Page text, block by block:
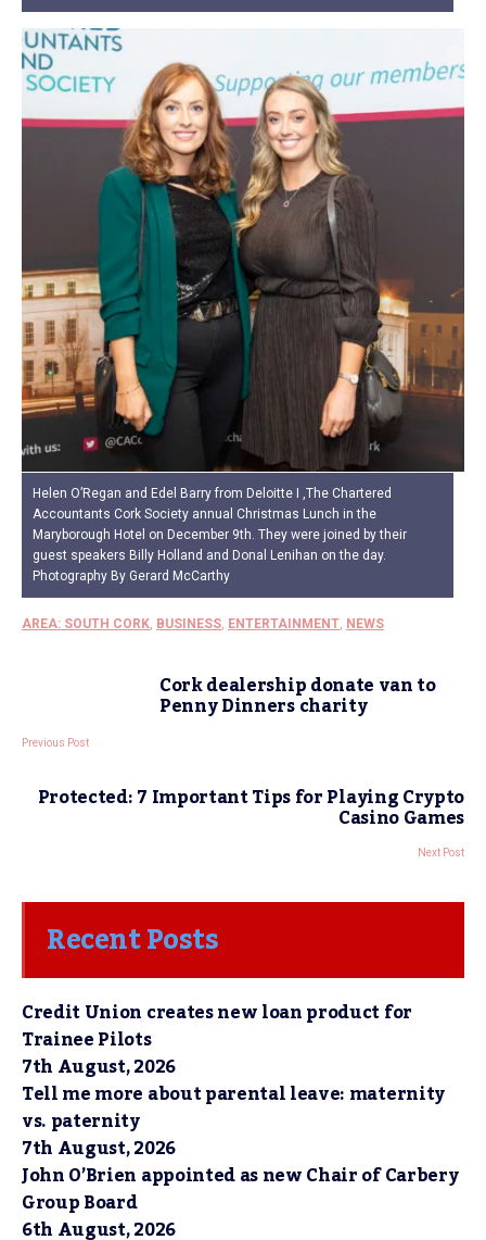
Helen O’Regan and Edel Barry from Deloitte I ,The Chartered
Accountants Cork Society annual Christmas Lunch in the
Maryborough Hotel on December 9th. They were joined by their
guest speakers Billy Holland and Donal Lenihan on the day.
Photography By Gerard McCarthy
AREA: SOUTH CORK, BUSINESS, ENTERTAINMENT, NEWS
Cork dealership donate van to
Penny Dinners charity
Previous Post
Protected: 7 Important Tips for Playing Crypto
Casino Games
Next Post
Recent Posts
Credit Union creates new loan product for
Trainee Pilots
7th August, 2026
Tell me more about parental leave: maternity
vs. paternity
7th August, 2026
John O’Brien appointed as new Chair of Carbery
Group Board
6th August, 2026